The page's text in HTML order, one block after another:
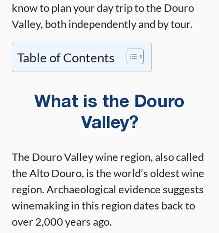
know to plan your day trip to the Douro
Valley, both independently and by tour.
Table of Contents
What is the Douro
Valley?
The Douro Valley wine region, also called
the Alto Douro, is the world’s oldest wine
region. Archaeological evidence suggests
winemaking in this region dates back to
over 2,000 years ago.